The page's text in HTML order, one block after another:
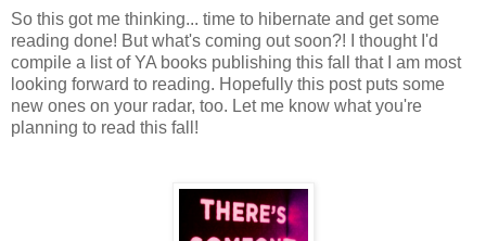
So this got me thinking... time to hibernate and get some
reading done! But what's coming out soon?! I thought I'd
compile a list of YA books publishing this fall that I am most
looking forward to reading. Hopefully this post puts some
new ones on your radar, too. Let me know what you're
planning to read this fall!